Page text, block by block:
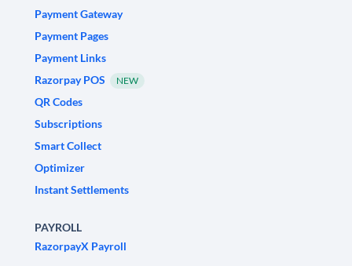
Payment Gateway
Payment Pages
Payment Links
Razorpay POS
NEW
QR Codes
Subscriptions
Smart Collect
Optimizer
Instant Settlements
PAYROLL
RazorpayX Payroll